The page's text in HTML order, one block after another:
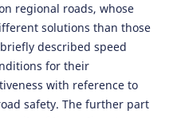
regional roads, whose
solutions than those
described speed
for their
with reference to
safety. The further part